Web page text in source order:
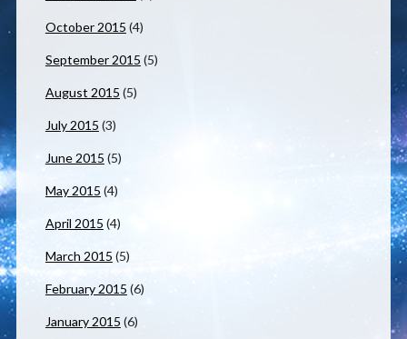
October 2015 (4)
September 2015 (5)
August 2015 (5)
July 2015 (3)
June 2015 (5)
May 2015 (4)
April 2015 (4)
March 2015 (5)
February 2015 (6)
January 2015 (6)